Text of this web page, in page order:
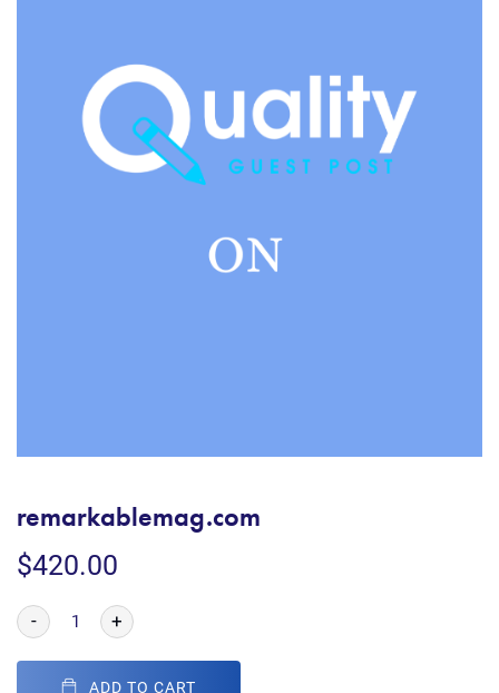
remarkablemag.com
$420.00
- +
ADD TO CART